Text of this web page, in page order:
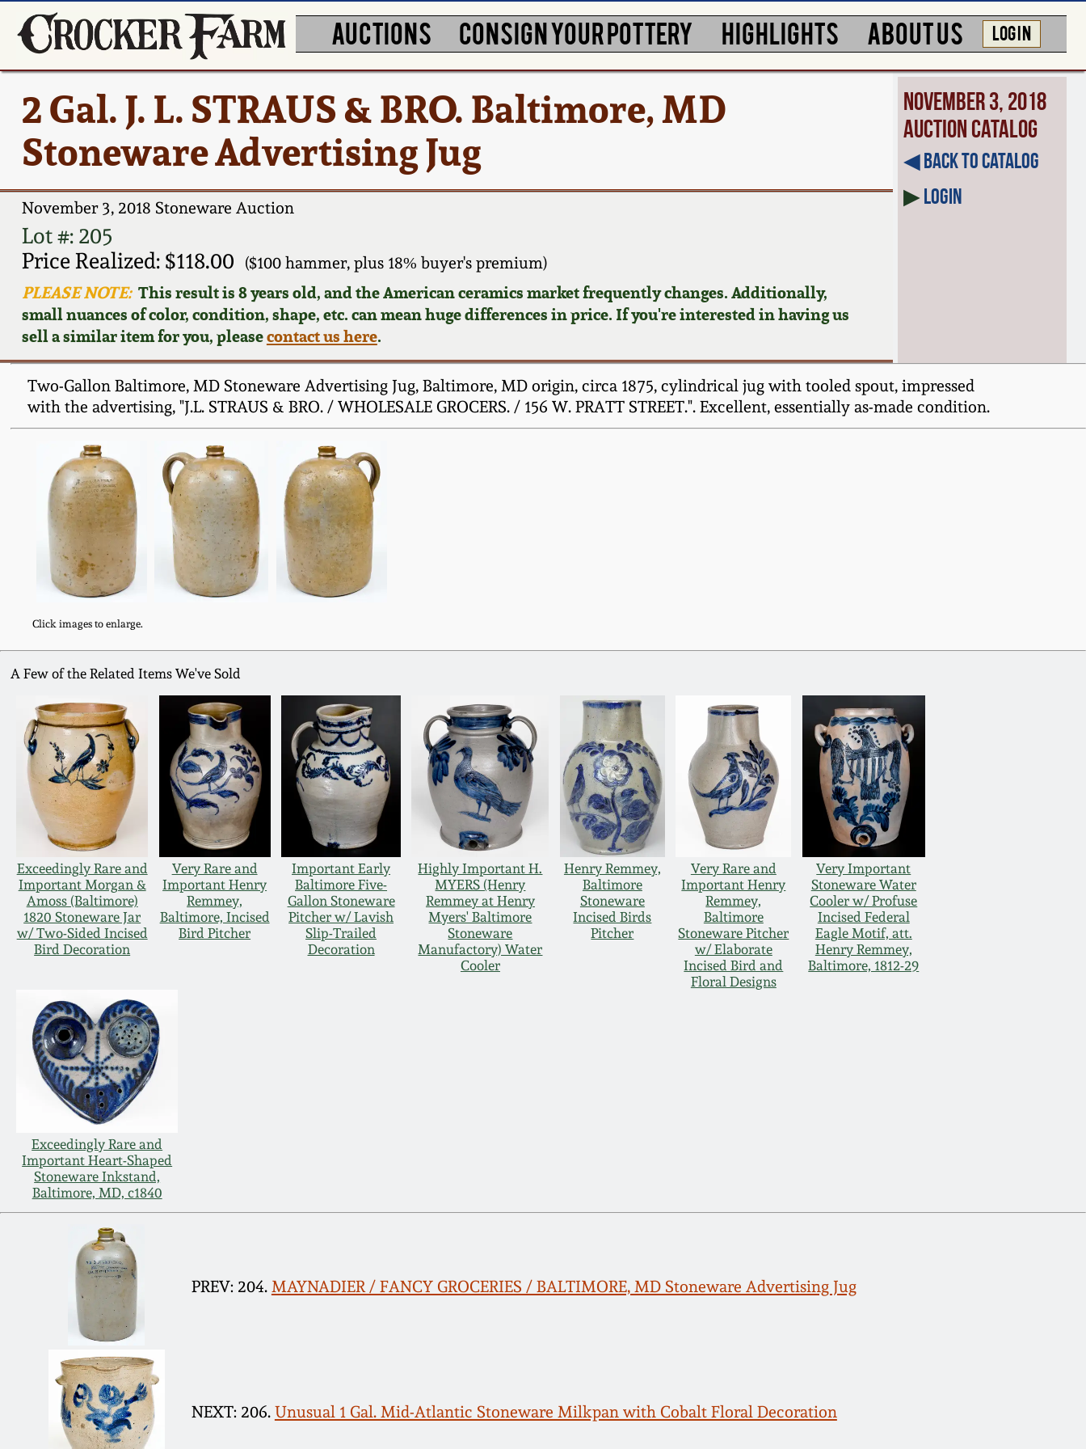
AUCTIONS CONSIGN YOUR POTTERY HIGHLIGHTS ABOUT US LOG IN
2 Gal. J. L. STRAUS & BRO. Baltimore, MD
Stoneware Advertising Jug
November 3, 2018 Stoneware Auction
Lot #: 205
Price Realized: $118.00
($100 hammer, plus 18% buyer's premium)
PLEASE NOTE:This result is 8 years old, and the American ceramics market frequently changes. Additionally,
small nuances of color, condition, shape, etc. can mean huge differences in price. If you're interested in having us
sell a similar item for you, pleasecontact us here.
November 3, 2018
Auction Catalog
◀︎ Back to Catalog
▶Login
Two-Gallon Baltimore, MD Stoneware Advertising Jug, Baltimore, MD origin, circa 1875, cylindrical jug with tooled spout, impressed
with the advertising, "J.L. STRAUS & BRO. / WHOLESALE GROCERS. / 156 W. PRATT STREET.". Excellent, essentially as-made condition.
Click images to enlarge.
A Few of the Related Items We've Sold
Exceedingly Rare and
Important Morgan &
Amoss (Baltimore)
1820 Stoneware Jar
w/ Two-Sided Incised
Bird Decoration
Very Rare and
Important Henry
Remmey,
Baltimore, Incised
Bird Pitcher
Important Early
Baltimore Five-
Gallon Stoneware
Pitcher w/ Lavish
Slip-Trailed
Decoration
Highly Important H.
MYERS (Henry
Remmey at Henry
Myers' Baltimore
Stoneware
Manufactory) Water
Cooler
Henry Remmey,
Baltimore
Stoneware
Incised Birds
Pitcher
Very Rare and
Important Henry
Remmey,
Baltimore
Stoneware Pitcher
w/ Elaborate
Incised Bird and
Floral Designs
Very Important
Stoneware Water
Cooler w/ Profuse
Incised Federal
Eagle Motif, att.
Henry Remmey,
Baltimore, 1812-29
Exceedingly Rare and
Important Heart-Shaped
Stoneware Inkstand,
Baltimore, MD, c1840
PREV: 204. MAYNADIER / FANCY GROCERIES / BALTIMORE, MD Stoneware Advertising Jug
NEXT: 206. Unusual 1 Gal. Mid-Atlantic Stoneware Milkpan with Cobalt Floral Decoration